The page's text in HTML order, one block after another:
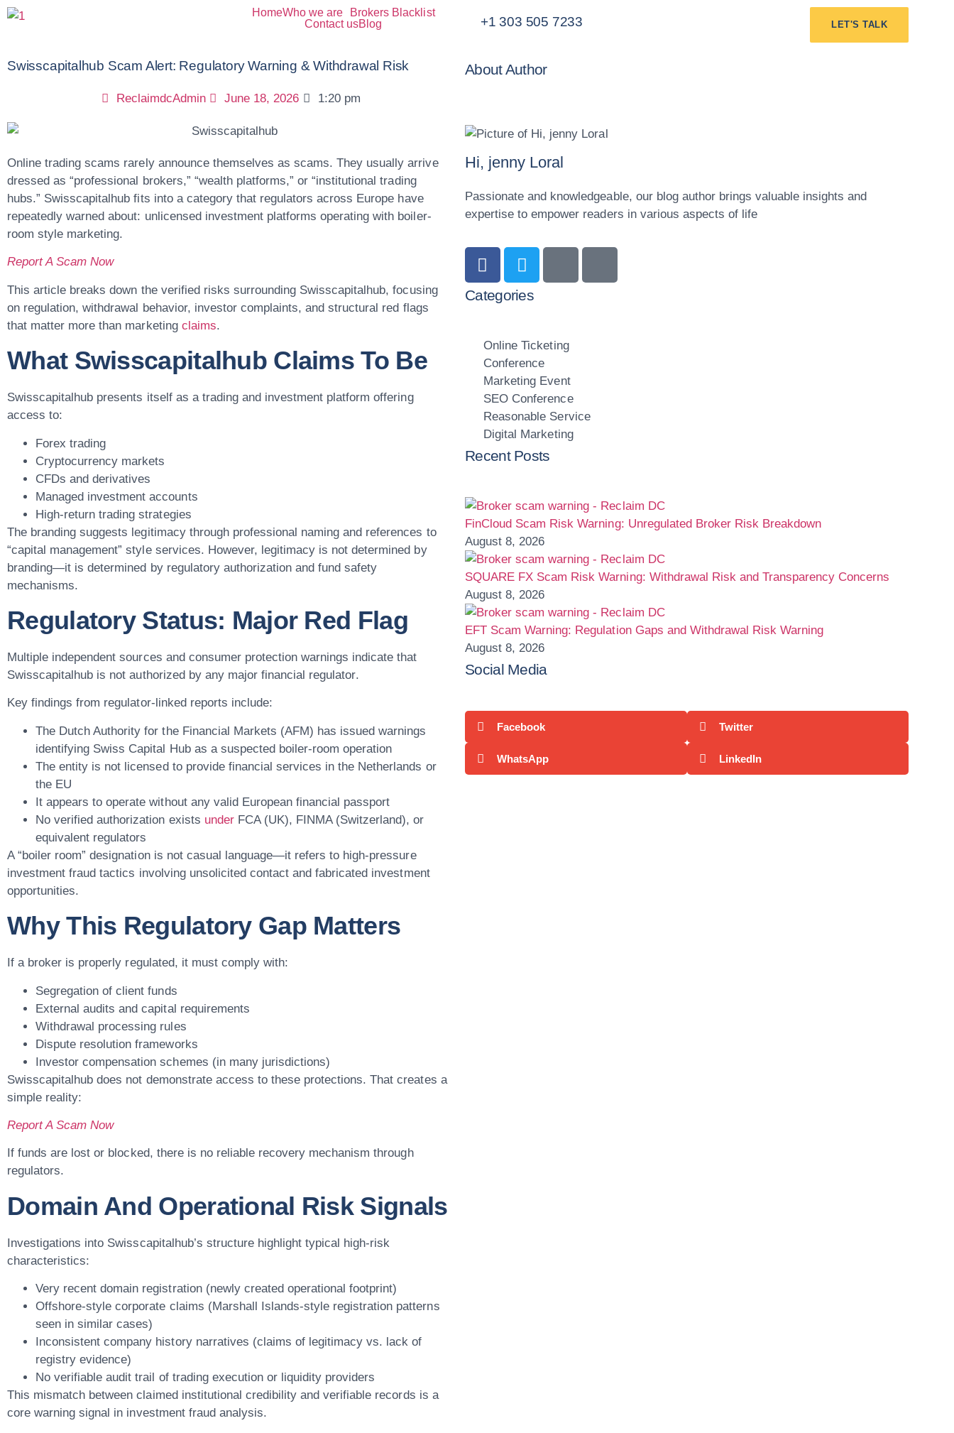
HomeWho we are
Brokers Blacklist
Contact usBlog +1 303 505 7233 LET'S TALK
Swisscapitalhub Scam Alert: Regulatory Warning & Withdrawal Risk
ReclaimdcAdmin June 18, 2026 1:20 pm
Online trading scams rarely announce themselves as scams. They usually arrive
dressed as “professional brokers,” “wealth platforms,” or “institutional trading
hubs.” Swisscapitalhub fits into a category that regulators across Europe have
repeatedly warned about: unlicensed investment platforms operating with boiler-
room style marketing.
Report A Scam Now
This article breaks down the verified risks surrounding Swisscapitalhub, focusing
on regulation, withdrawal behavior, investor complaints, and structural red flags
that matter more than marketing claims.
What Swisscapitalhub Claims To Be
Swisscapitalhub presents itself as a trading and investment platform offering
access to:
Forex trading
Cryptocurrency markets
CFDs and derivatives
Managed investment accounts
High-return trading strategies
The branding suggests legitimacy through professional naming and references to
“capital management” style services. However, legitimacy is not determined by
branding—it is determined by regulatory authorization and fund safety
mechanisms.
Regulatory Status: Major Red Flag
Multiple independent sources and consumer protection warnings indicate that
Swisscapitalhub is not authorized by any major financial regulator.
Key findings from regulator-linked reports include:
The Dutch Authority for the Financial Markets (AFM) has issued warnings
identifying Swiss Capital Hub as a suspected boiler-room operation
The entity is not licensed to provide financial services in the Netherlands or
the EU
It appears to operate without any valid European financial passport
No verified authorization exists underFCA (UK), FINMA (Switzerland), or
equivalent regulators
A “boiler room” designation is not casual language—it refers to high-pressure
investment fraud tactics involving unsolicited contact and fabricated investment
opportunities.
Why This Regulatory Gap Matters
If a broker is properly regulated, it must comply with:
Segregation of client funds
External audits and capital requirements
Withdrawal processing rules
Dispute resolution frameworks
Investor compensation schemes (in many jurisdictions)
Swisscapitalhub does not demonstrate access to these protections. That creates a
simple reality:
Report A Scam Now
If funds are lost or blocked, there is no reliable recovery mechanism through
regulators.
Domain And Operational Risk Signals
Investigations into Swisscapitalhub’s structure highlight typical high-risk
characteristics:
Very recent domain registration (newly created operational footprint)
Offshore-style corporate claims (Marshall Islands-style registration patterns
seen in similar cases)
Inconsistent company history narratives (claims of legitimacy vs. lack of
registry evidence)
No verifiable audit trail of trading execution or liquidity providers
This mismatch between claimed institutional credibility and verifiable records is a
core warning signal in investment fraud analysis.
About Author
Hi, jenny Loral
Passionate and knowledgeable, our blog author brings valuable insights and
expertise to empower readers in various aspects of life
Categories
Online Ticketing
Conference
Marketing Event
SEO Conference
Reasonable Service
Digital Marketing
Recent Posts
FinCloud Scam Risk Warning: Unregulated Broker Risk Breakdown
August 8, 2026
SQUARE FX Scam Risk Warning: Withdrawal Risk and Transparency Concerns
August 8, 2026
EFT Scam Warning: Regulation Gaps and Withdrawal Risk Warning
August 8, 2026
Social Media
Facebook Twitter
WhatsApp LinkedIn